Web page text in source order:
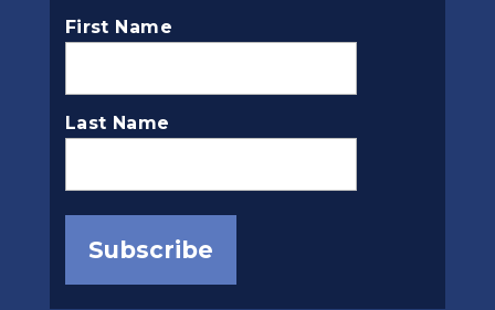
First Name
Last Name